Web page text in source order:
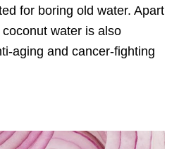
for boring old water. Apart
water is also
aging and cancer-fighting